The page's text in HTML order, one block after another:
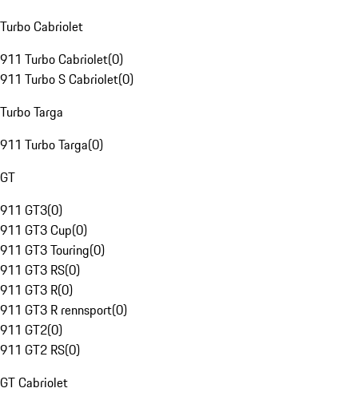
Turbo Cabriolet
911 Turbo Cabriolet(0)
911 Turbo S Cabriolet(0)
Turbo Targa
911 Turbo Targa(0)
GT
911 GT3(0)
911 GT3 Cup(0)
911 GT3 Touring(0)
911 GT3 RS(0)
911 GT3 R(0)
911 GT3 R rennsport(0)
911 GT2(0)
911 GT2 RS(0)
GT Cabriolet